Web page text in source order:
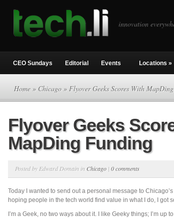
innovation
CEO Sundays Editorial Events Locations »
Home » Chicago » Flyover Geeks Scores With
Flyover Geeks
MapDing Funding
Posted by Edward Domain in Chicago | 0 comments
Today I wanted to send out a personal message to
hoping people in the tech world find value in what I do, I got
I’m a Geek, no two ways about it. I like Geeky things; I’m up